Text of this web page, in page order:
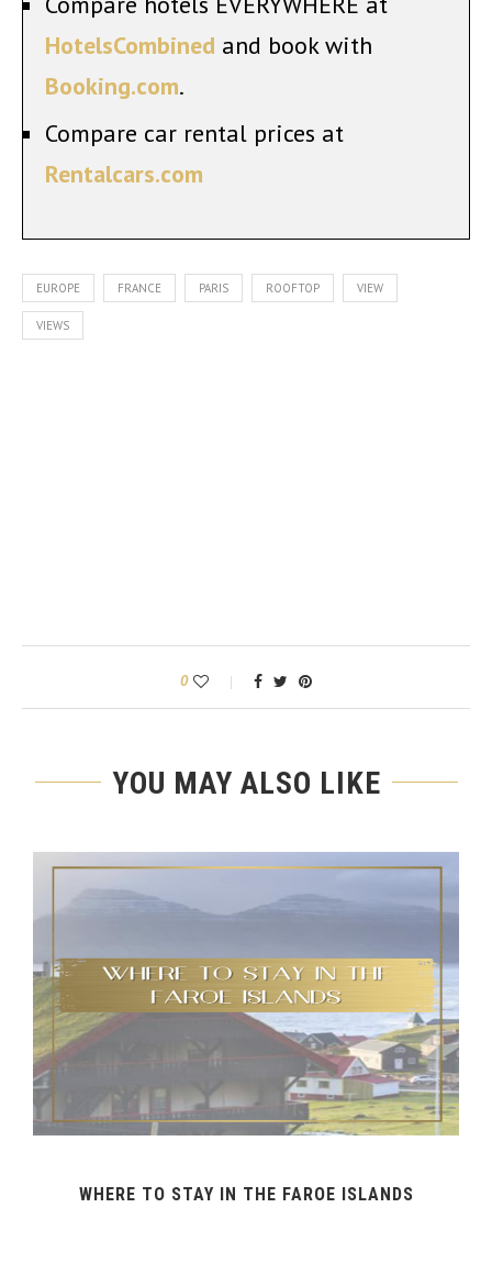
HotelsCombined and book with
Booking.com.
Compare car rental prices at
Rentalcars.com
EUROPE FRANCE PARIS ROOFTOP VIEW
VIEWS
0
YOU MAY ALSO LIKE
WHERE TO STAY IN THE FAROE ISLANDS